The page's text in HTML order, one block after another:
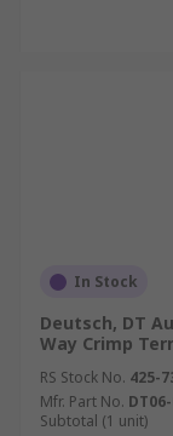
In Stock
Deutsch, DT
Way Crimp
RS Stock No. 425-
Mfr. Part No.
Subtotal (1 unit)